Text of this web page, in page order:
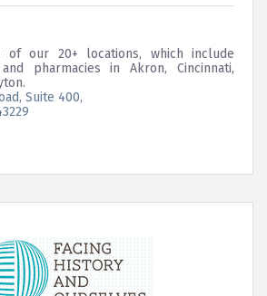
of our 20+ locations, which include
pharmacies in Akron, Cincinnati,
Suite 400